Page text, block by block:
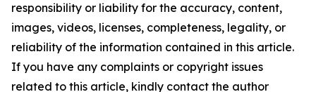
responsibility or liability for the accuracy, content,
images, videos, licenses, completeness, legality, or
reliability of the information contained in this article.
If you have any complaints or copyright issues
related to this article, kindly contact the author